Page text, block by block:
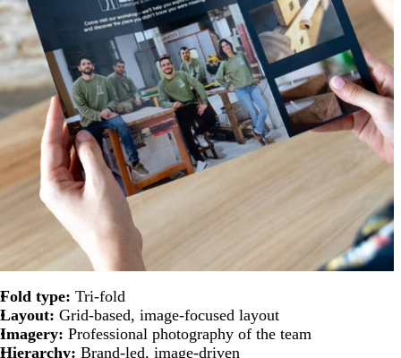
Fold type: Tri-fold
Layout: Grid-based, image-focused layout
Imagery: Professional photography of the team
Hierarchy: Brand-led, image-driven